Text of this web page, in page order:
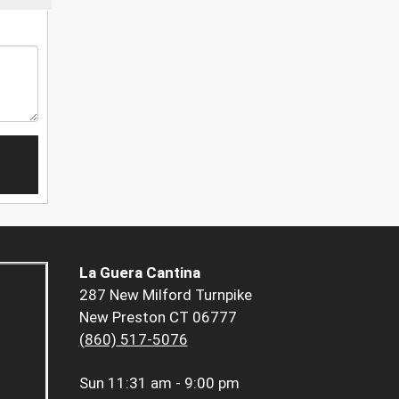
La Guera Cantina
287 New Milford Turnpike
New Preston CT 06777
(860) 517-5076
Sun 11:31 am - 9:00 pm